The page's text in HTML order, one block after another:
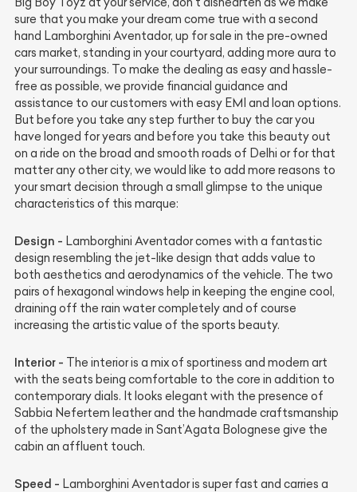
sure that you make your dream come true with a second
hand Lamborghini Aventador, up for sale in the pre-owned
cars market, standing in your courtyard, adding more aura to
your surroundings. To make the dealing as easy and hassle-
free as possible, we provide financial guidance and
assistance to our customers with easy EMI and loan options.
But before you take any step further to buy the car you
have longed for years and before you take this beauty out
on a ride on the broad and smooth roads of Delhi or for that
matter any other city, we would like to add more reasons to
your smart decision through a small glimpse to the unique
characteristics of this marque:
Design - Lamborghini Aventador comes with a fantastic
design resembling the jet-like design that adds value to
both aesthetics and aerodynamics of the vehicle. The two
pairs of hexagonal windows help in keeping the engine cool,
draining off the rain water completely and of course
increasing the artistic value of the sports beauty.
Interior - The interior is a mix of sportiness and modern art
with the seats being comfortable to the core in addition to
contemporary dials. It looks elegant with the presence of
Sabbia Nefertem leather and the handmade craftsmanship
of the upholstery made in Sant’Agata Bolognese give the
cabin an affluent touch.
Speed - Lamborghini Aventador is super fast and carries a